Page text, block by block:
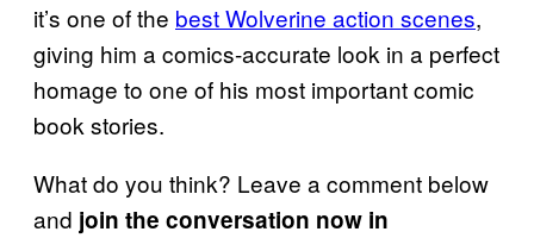
it’s one of the best Wolverine action scenes,
giving him a comics-accurate look in a perfect
homage to one of his most important comic
book stories.
What do you think? Leave a comment below
and join the conversation now in